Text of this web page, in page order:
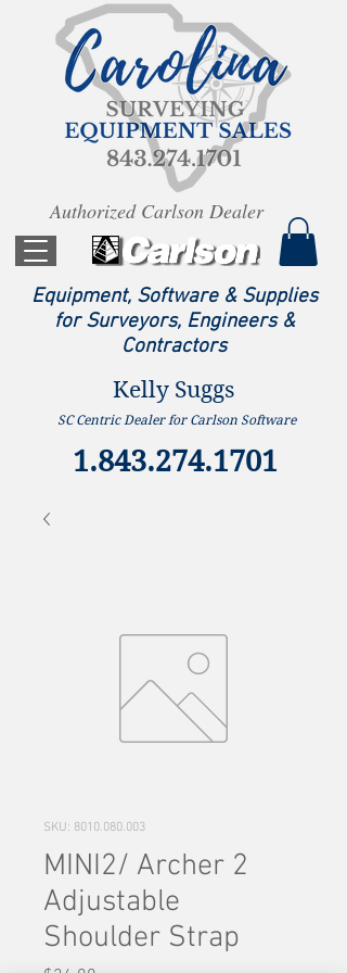
Equipment, Software & Supplies
for Surveyors, Engineers &
Contractors
1.843.274.1701
Authorized Carlson Dealer
Kelly Suggs
SC Centric Dealer for Carlson Software
SKU: 8010.080.003
MINI2/ Archer 2
Adjustable
Shoulder Strap